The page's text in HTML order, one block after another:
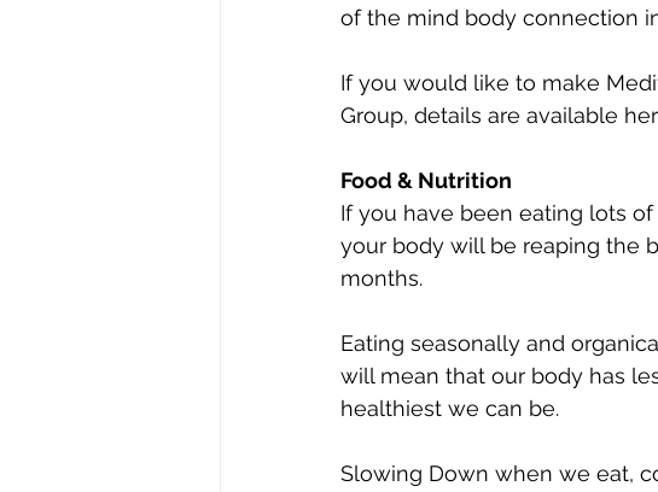
of the mind body connection
If you would like to make
Group, details are available
Food & Nutrition
If you have been eating lots
your body will be reaping the
months.
Eating seasonally and
will mean that our body has
healthiest we can be.
Slowing Down when we eat,